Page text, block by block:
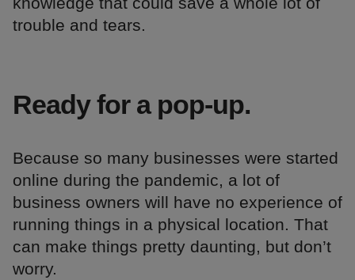
trouble and tears.
Ready for a pop-up.
Because so many businesses were started
online during the pandemic, a lot of
business owners will have no experience of
running things in a physical location. That
can make things pretty daunting, but don’t
worry.